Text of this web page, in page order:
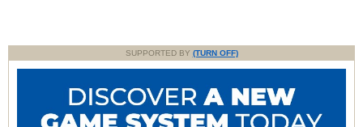
SUPPORTED BY (TURN OFF)